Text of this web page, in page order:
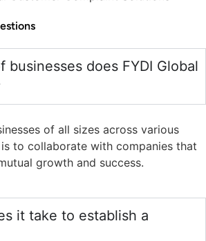
businesses does FYDI Global
of all sizes across various
to collaborate with companies that
growth and success.
it take to establish a